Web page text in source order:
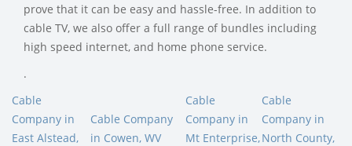
prove that it can be easy and hassle-free. In addition to
cable TV, we also offer a full range of bundles including
high speed internet, and home phone service.
.
Cable
Company in
East Alstead,
Cable Company
in Cowen, WV
Cable
Company in
Mt Enterprise,
Cable
Company in
North County,